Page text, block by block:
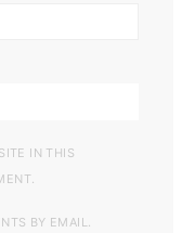
IN THIS
BY EMAIL.